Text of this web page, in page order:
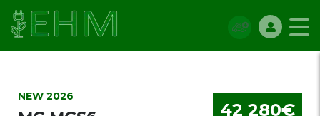
NEW 2026
42 280€